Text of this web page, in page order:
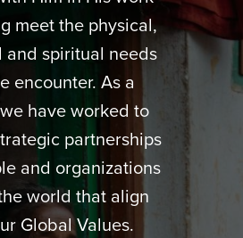
meet the physical,
and spiritual needs
encounter. As a
have worked to
partnerships
and organizations
world that align
Global Values.